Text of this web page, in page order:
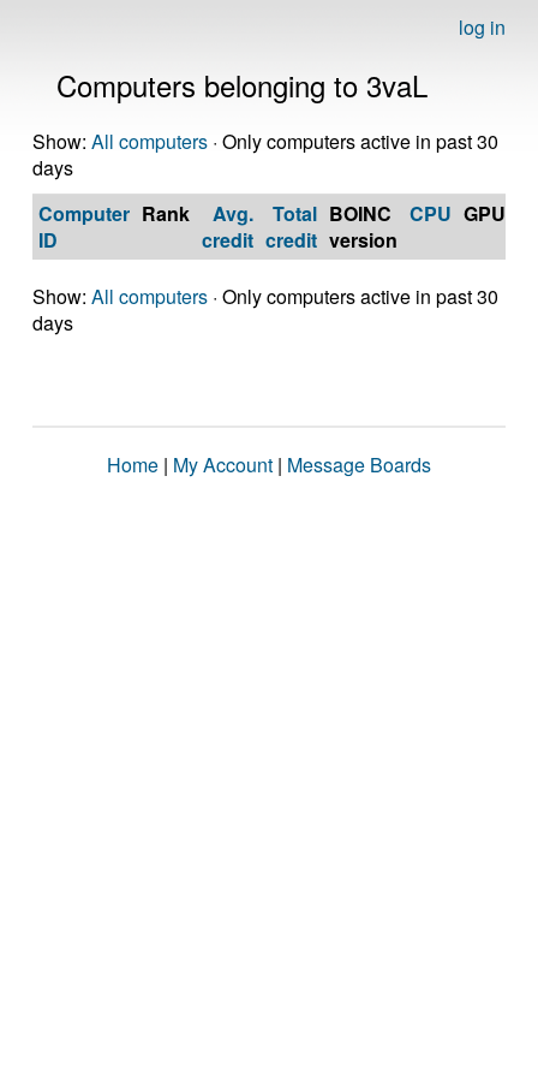
log in
Computers belonging to 3vaL
Show: All computers · Only computers active in past 30
days
Computer
ID
Rank
Avg.
credit
Total
credit
BOINC
version
CPU GPU
Show: All computers · Only computers active in past 30
days
Home | My Account | Message Boards